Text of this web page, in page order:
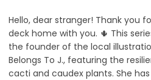
Hello, dear stranger! Thank you
deck home with you. 🌵 This
the founder of the local
Belongs To J., featuring the
cacti and caudex plants. She